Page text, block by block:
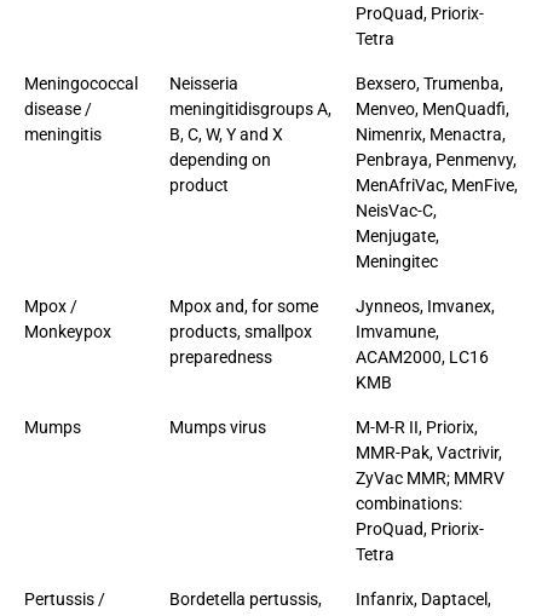
ProQuad, Priorix-
Tetra
Meningococcal
disease /
meningitis
Neisseria
meningitidisgroups A,
B, C, W, Y and X
depending on
product
Bexsero, Trumenba,
Menveo, MenQuadfi,
Nimenrix, Menactra,
Penbraya, Penmenvy,
MenAfriVac, MenFive,
NeisVac-C,
Menjugate,
Meningitec
Mpox /
Monkeypox
Mpox and, for some
products, smallpox
preparedness
Jynneos, Imvanex,
Imvamune,
ACAM2000, LC16
KMB
Mumps Mumps virus
M-M-R II, Priorix,
MMR-Pak, Vactrivir,
ZyVac MMR; MMRV
combinations:
ProQuad, Priorix-
Tetra
Pertussis /
Bordetella pertussis,
Infanrix, Daptacel,